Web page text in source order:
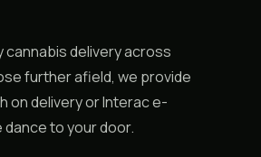
cannabis delivery across
further afield, we provide
on delivery or Interac e-
dance to your door.